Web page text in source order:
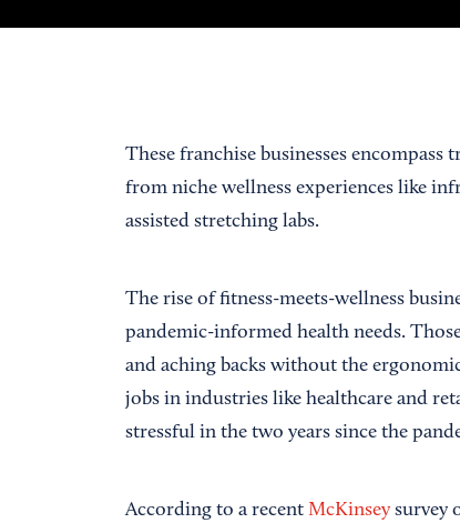
These franchise businesses
from niche wellness experiences like
assisted stretching labs.
The rise of fitness-meets-wellness
pandemic-informed health needs.
and aching backs without the
jobs in industries like healthcare and
stressful in the two years since the
According to a recent McKinseysurvey